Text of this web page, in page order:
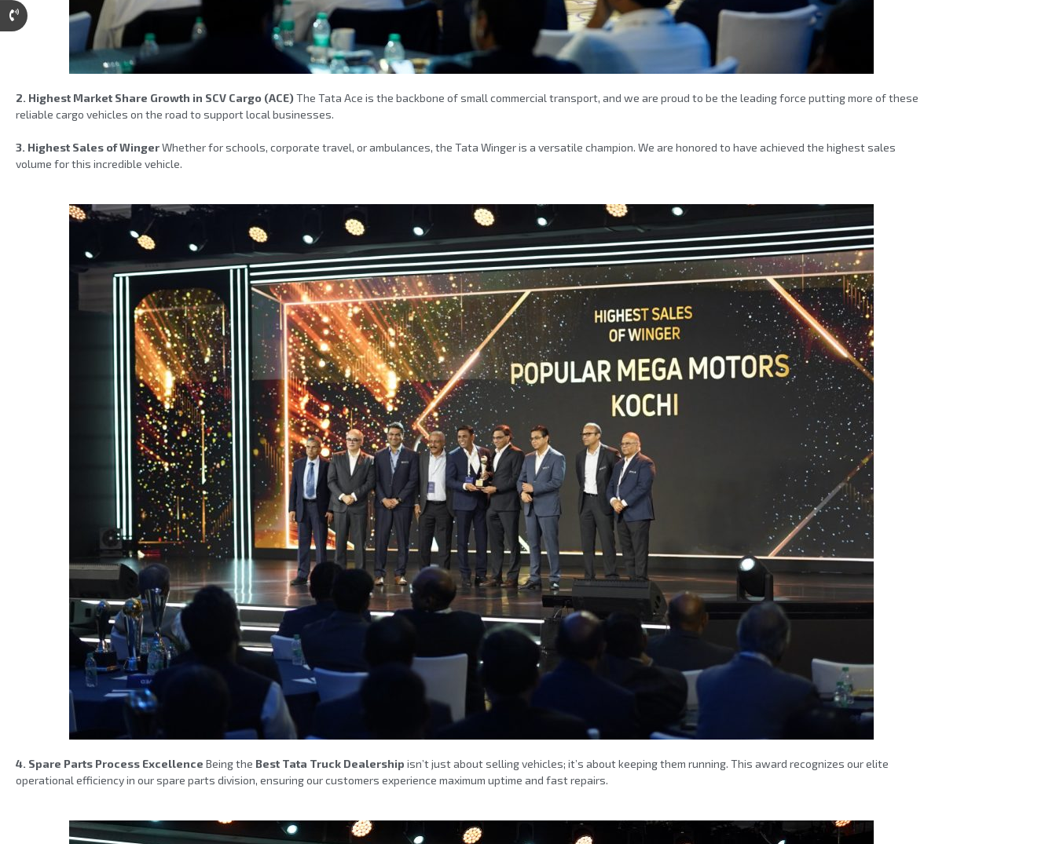
2. Highest Market Share Growth in SCV Cargo (ACE)The Tata Ace is the backbone of small commercial transport, and we are proud to be the leading force putting more of these
reliable cargo vehicles on the road to support local businesses.
3. Highest Sales of WingerWhether for schools, corporate travel, or ambulances, the Tata Winger is a versatile champion. We are honored to have achieved the highest sales
volume for this incredible vehicle.
4. Spare Parts Process Excellence Being the Best Tata Truck Dealership isn’t just about selling vehicles; it’s about keeping them running. This award recognizes our elite
operational efficiency in our spare parts division, ensuring our customers experience maximum uptime and fast repairs.